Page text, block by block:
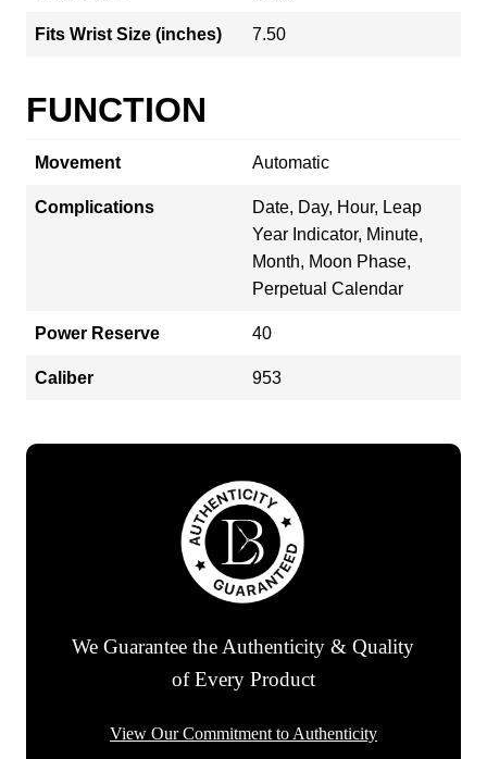
Fits Wrist Size (inches) 7.50
FUNCTION
Movement Automatic
Complications
Date, Day, Hour, Leap
Year Indicator, Minute,
Month, Moon Phase,
Perpetual Calendar
Power Reserve 40
Caliber 953
We Guarantee the Authenticity & Quality
of Every Product
View Our Commitment to Authenticity